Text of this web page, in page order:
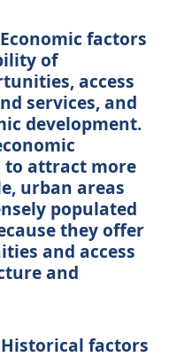
factors
of
access
services, and
development.
attract more
urban areas
populated
they offer
and access
and
factors